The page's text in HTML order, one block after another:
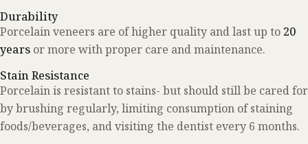
Durability
Porcelain veneers are of higher quality and last up to 20
years or more with proper care and maintenance.
Stain Resistance
Porcelain is resistant to stains- but should still be cared for
by brushing regularly, limiting consumption of staining
foods/beverages, and visiting the dentist every 6 months.